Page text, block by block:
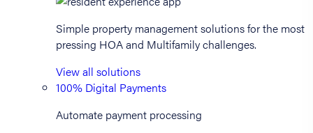
Simple property management solutions for the most
pressing HOA and Multifamily challenges.
View all solutions
100% Digital Payments
Automate payment processing